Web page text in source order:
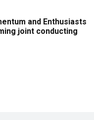
and Enthusiasts
joint conducting